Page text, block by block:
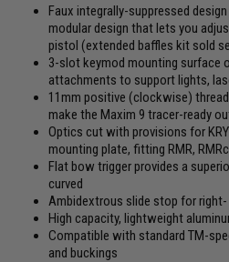
Faux integrally-suppressed
modular design that lets you
pistol (extended baffles kit sold
3-slot keymod mounting surface
attachments to support lights,
11mm positive (clockwise)
make the Maxim 9 tracer-ready
Optics cut with provisions for
mounting plate, fitting RMR,
Flat bow trigger provides a
curved
Ambidextrous slide stop for
High capacity, lightweight
Compatible with standard TM-
and buckings